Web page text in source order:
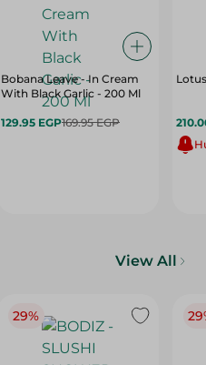
Bobana Leave - In Cream
With Black Garlic - 200 Ml
129.95 EGP169.95 EGP
View All
29%